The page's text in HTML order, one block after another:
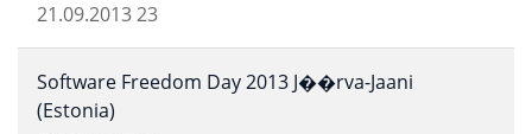
21.09.201323
Software Freedom Day 2013 J��rva-Jaani
(Estonia)